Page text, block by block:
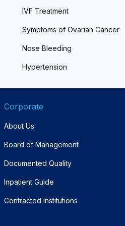
IVF Treatment
Symptoms of Ovarian Cancer
Nose Bleeding
Hypertension
Corporate
About Us
Board of Management
Documented Quality
Inpatient Guide
Contracted Institutions